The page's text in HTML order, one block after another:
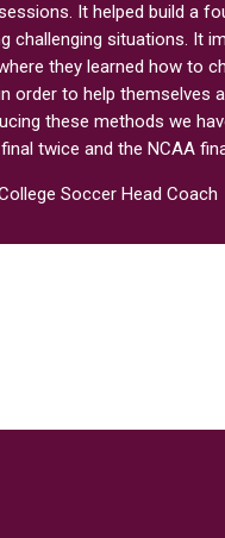
It helped build a
challenging situations. It
they learned how to
order to help themselves
these methods we
twice and the NCAA
Soccer Head Coach